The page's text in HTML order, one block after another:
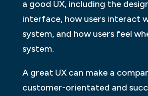
a good UX, including the
interface, how users interact
system, and how users feel
system.
A great UX can make a
customer-orientated and